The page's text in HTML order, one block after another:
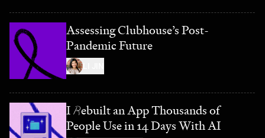
Assessing Clubhouse’s Post-
Pandemic Future
I Rebuilt an App Thousands of
People Use in 14 Days With AI